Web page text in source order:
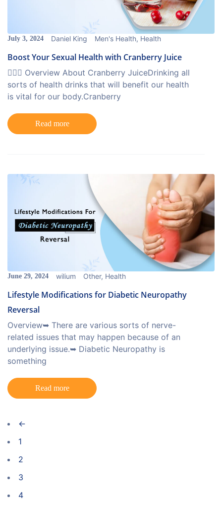
July 3, 2024 Daniel King Men's Health, Health
Boost Your Sexual Health with Cranberry Juice
💁🏻‍♀️ Overview About Cranberry JuiceDrinking all
sorts of health drinks that will benefit our health
is vital for our body.Cranberry
Read more
June 29, 2024 wilium Other, Health
Lifestyle Modifications for Diabetic Neuropathy
Reversal
Overview➥ There are various sorts of nerve-
related issues that may happen because of an
underlying issue.➥ Diabetic Neuropathy is
something
Read more
←
1
2
3
4